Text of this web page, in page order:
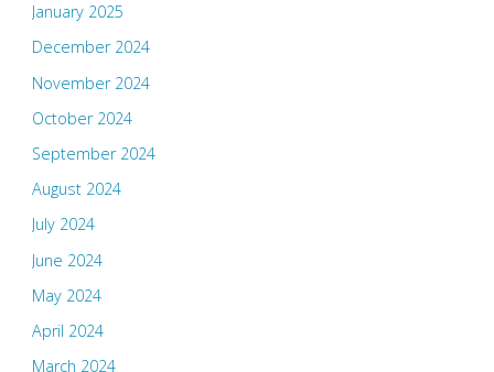
January 2025
December 2024
November 2024
October 2024
September 2024
August 2024
July 2024
June 2024
May 2024
April 2024
March 2024